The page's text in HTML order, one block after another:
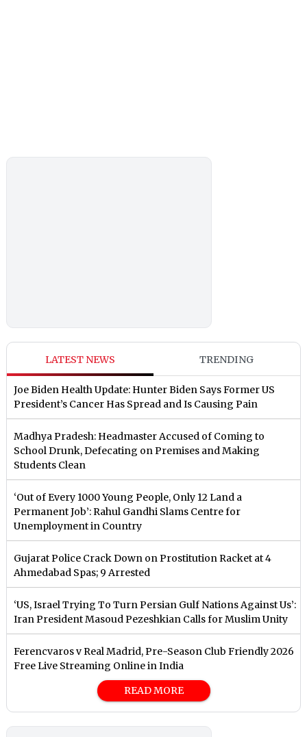
LATEST NEWS TRENDING
Joe Biden Health Update: Hunter Biden Says Former US
President’s Cancer Has Spread and Is Causing Pain
Madhya Pradesh: Headmaster Accused of Coming to
School Drunk, Defecating on Premises and Making
Students Clean
‘Out of Every 1000 Young People, Only 12 Land a
Permanent Job’: Rahul Gandhi Slams Centre for
Unemployment in Country
Gujarat Police Crack Down on Prostitution Racket at 4
Ahmedabad Spas; 9 Arrested
‘US, Israel Trying To Turn Persian Gulf Nations Against Us’:
Iran President Masoud Pezeshkian Calls for Muslim Unity
Ferencvaros v Real Madrid, Pre-Season Club Friendly 2026
Free Live Streaming Online in India
READ MORE